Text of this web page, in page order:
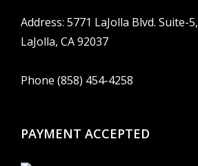
Address: 5771 LaJolla Blvd. Suite-5,
LaJolla, CA 92037
Phone (858) 454-4258
PAYMENT ACCEPTED